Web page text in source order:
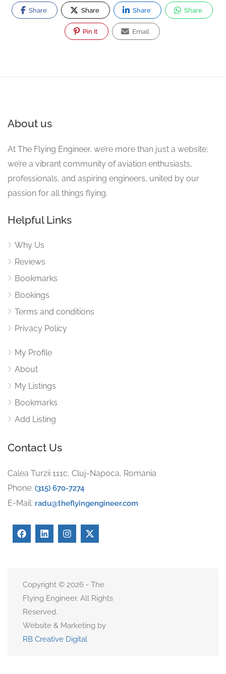
Share Share Share Share
Pin It Email
About us
At The Flying Engineer, we’re more than just a website;
we’re a vibrant community of aviation enthusiasts,
professionals, and aspiring engineers, united by our
passion for all things flying.
Helpful Links
Why Us
Reviews
Bookmarks
Bookings
Terms and conditions
Privacy Policy
My Profile
About
My Listings
Bookmarks
Add Listing
Contact Us
Calea Turzii 111c, Cluj-Napoca, Romania
Phone: (315) 670-7274
E-Mail: radu@theflyingengineer.com
Copyright © 2026 - The
Flying Engineer. All Rights
Reserved.
Website & Marketing by
RB Creative Digital